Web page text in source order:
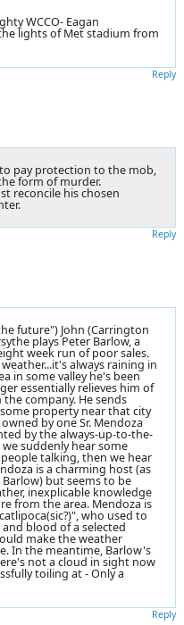
WCCO- Eagan
lights of Met stadium from
Reply
pay protection to the mob,
form of murder.
reconcile his chosen
Reply
future") John (Carrington
plays Peter Barlow, a
week run of poor sales.
always raining in
in some valley he's been
essentially relieves him of
company. He sends
property near that city
by one Sr. Mendoza
by the always-up-to-the-
suddenly hear some
talking, then we hear
is a charming host (as
but seems to be
inexplicable knowledge
from the area. Mendoza is
who used to
blood of a selected
make the weather
In the meantime, Barlow's
not a cloud in sight now
toiling at - Only a
Reply